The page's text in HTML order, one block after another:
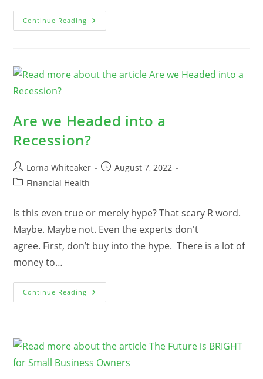
Continue Reading Man
Overboard:
Vs.
How
Are we Headed into a
Recession?
Post
author:
Lorna Whiteaker
PostAugust 7, 2022
PostFinancial Health
Is this even true or merely hype? That scary R word.
Maybe. Maybe not. Even the experts don't
agree. First, don’t buy into the hype. There is a lot of
money to…
Continue Reading Are
We